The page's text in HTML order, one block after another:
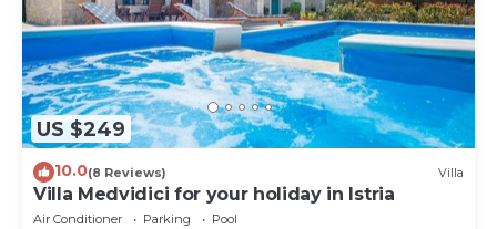
US $249
10.0(8 Reviews) Villa
Villa Medvidici for your holiday in Istria
Air Conditioner Parking
Pool